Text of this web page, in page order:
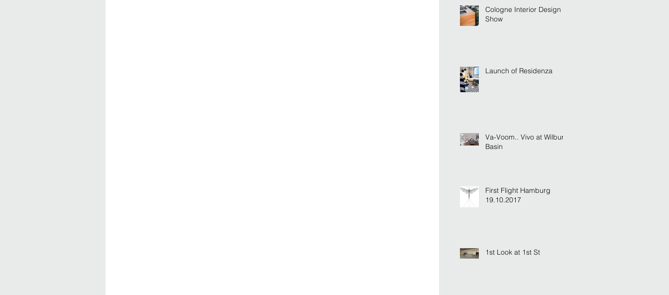
Cologne Interior Design
Show
Launch of Residenza
Va-Voom.. Vivo at Wilburn
Basin
First Flight Hamburg
19.10.2017
1st Look at 1st St